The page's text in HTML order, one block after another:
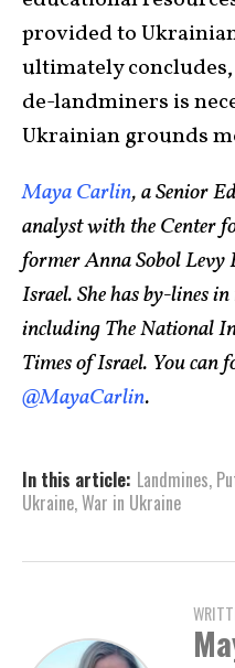
provided to
ultimately
de-landminers is
Ukrainian grounds
Maya Carlin, a Senior
analyst with the Center
former Anna Sobol
Israel. She has by-lines
including The National
Times of Israel. You can
@MayaCarlin.
In this article: Landmines,
Ukraine,War in Ukraine